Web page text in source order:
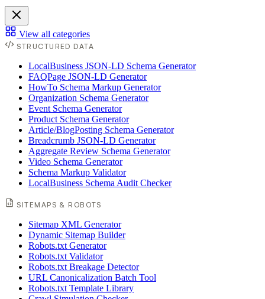
View all categories
STRUCTURED DATA
LocalBusiness JSON-LD Schema Generator
FAQPage JSON-LD Generator
HowTo Schema Markup Generator
Organization Schema Generator
Event Schema Generator
Product Schema Generator
Article/BlogPosting Schema Generator
Breadcrumb JSON-LD Generator
Aggregate Review Schema Generator
Video Schema Generator
Schema Markup Validator
LocalBusiness Schema Audit Checker
SITEMAPS & ROBOTS
Sitemap XML Generator
Dynamic Sitemap Builder
Robots.txt Generator
Robots.txt Validator
Robots.txt Breakage Detector
URL Canonicalization Batch Tool
Robots.txt Template Library